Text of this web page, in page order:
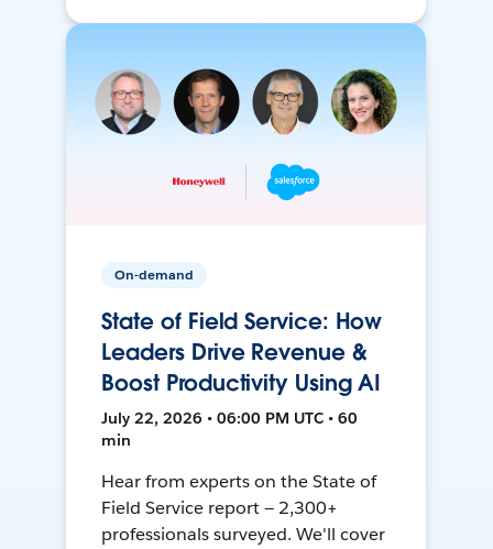
On-demand
State of Field Service: How
Leaders Drive Revenue &
Boost Productivity Using AI
July 22, 2026 • 06:00 PM UTC • 60
min
Hear from experts on the State of
Field Service report — 2,300+
professionals surveyed. We'll cover